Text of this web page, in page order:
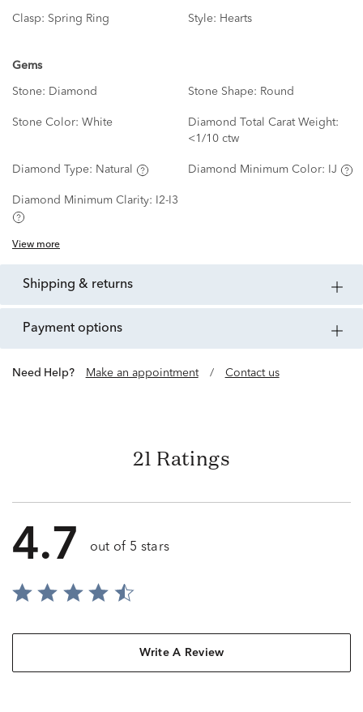
Clasp: Spring Ring Style: Hearts
Gems
Stone: Diamond Stone Shape: Round
Stone Color: White
Diamond Total Carat Weight:
<1/10 ctw
Diamond Type: Natural Diamond Minimum Color: IJ
Diamond Minimum Clarity: I2-I3
View more
shipping & returns
payment options
Need Help? Make an appointment / Contact us
21 Ratings
4.7 out of 5 stars
Write A Review